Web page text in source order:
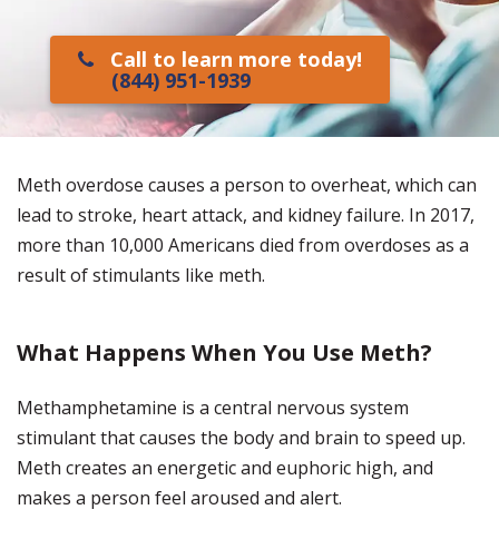
Call to learn more today!
(844) 951-1939
Meth overdose causes a person to overheat, which can
lead to stroke, heart attack, and kidney failure. In 2017,
more than 10,000 Americans died from overdoses as a
result of stimulants like meth.
What Happens When You Use Meth?
Methamphetamine is a central nervous system
stimulant that causes the body and brain to speed up.
Meth creates an energetic and euphoric high, and
makes a person feel aroused and alert.